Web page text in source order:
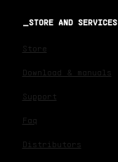
STORE AND SERVICES
Store
Download & manuals
Support
Faq
Distributors